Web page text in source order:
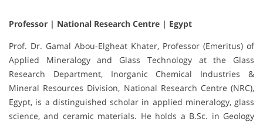
Professor | National Research Centre | Egypt
Prof. Dr. Gamal Abou-Elgheat Khater, Professor (Emeritus) of
Applied Mineralogy and Glass Technology at the Glass
Research Department, Inorganic Chemical Industries &
Mineral Resources Division, National Research Centre (NRC),
Egypt, is a distinguished scholar in applied mineralogy, glass
science, and ceramic materials. He holds a B.Sc. in Geology